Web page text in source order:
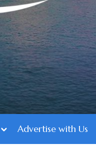
Advertise with Us